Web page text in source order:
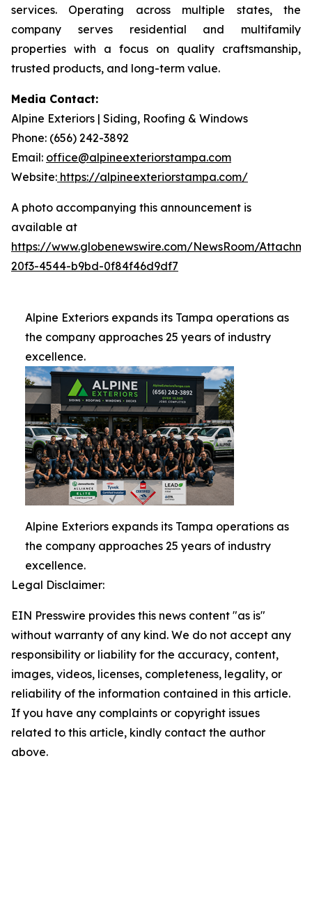
services. Operating across multiple states, the
company serves residential and multifamily
properties with a focus on quality craftsmanship,
trusted products, and long-term value.
Media Contact:
Alpine Exteriors | Siding, Roofing & Windows
Phone: (656) 242-3892
Email: office@alpineexteriorstampa.com
Website: https://alpineexteriorstampa.com/
A photo accompanying this announcement is
available at
https://www.globenewswire.com/NewsRoom/
20f3-4544-b9bd-0f84f46d9df7
Alpine Exteriors expands its Tampa operations as
the company approaches 25 years of industry
excellence.
Alpine Exteriors expands its Tampa operations as
the company approaches 25 years of industry
excellence.
Legal Disclaimer:
EIN Presswire provides this news content "as is"
without warranty of any kind. We do not accept any
responsibility or liability for the accuracy, content,
images, videos, licenses, completeness, legality, or
reliability of the information contained in this article.
If you have any complaints or copyright issues
related to this article, kindly contact the author
above.